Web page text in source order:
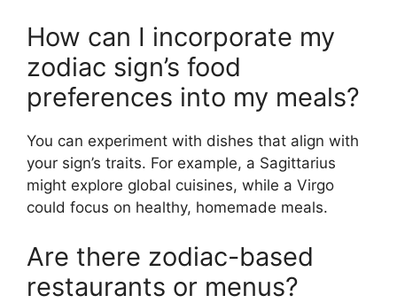
How can I incorporate my
zodiac sign’s food
preferences into my meals?
You can experiment with dishes that align with
your sign’s traits. For example, a Sagittarius
might explore global cuisines, while a Virgo
could focus on healthy, homemade meals.
Are there zodiac-based
restaurants or menus?